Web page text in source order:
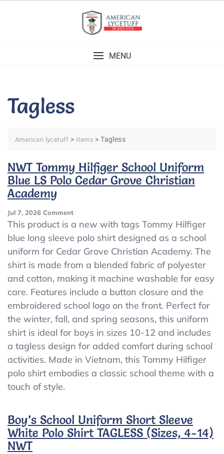
MENU
Tagless
American lycetuff > Items >Tagless
NWT Tommy Hilfiger School Uniform
Blue LS Polo Cedar Grove Christian
Academy
Jul 7, 2026 CommentOn
NWT
Tommy
Hilfiger
School
Uniform
LS
Polo
Cedar
Christian
Academy
This product is a new with tags Tommy Hilfiger
blue long sleeve polo shirt designed as a school
uniform for Cedar Grove Christian Academy. The
shirt is made from a blended fabric of polyester
and cotton, making it machine washable for easy
care. Features include a button closure and the
embroidered school logo on the front. Perfect for
the winter, fall, and spring seasons, this uniform
shirt is ideal for boys in sizes 10-12 and includes
a tagless design for added comfort during school
activities. Made in Vietnam, this Tommy Hilfiger
polo shirt embodies a classic school theme with a
touch of style.
Boy’s School Uniform Short Sleeve
White Polo Shirt TAGLESS (Sizes, 4-14)
NWT